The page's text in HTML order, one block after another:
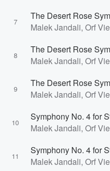
7
Malek Jandali, Orf
8
Malek Jandali, Orf
9
The Desert Rose
Malek Jandali, Orf
10
Malek Jandali, Orf
11
Symphony No. 4 for
Malek Jandali, Orf